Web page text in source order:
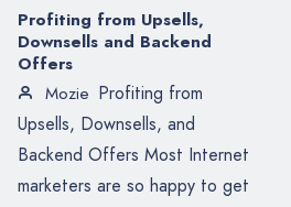
Profiting from Upsells,
Downsells and Backend
Offers
Mozie Profiting from
Upsells, Downsells, and
Backend Offers Most Internet
marketers are so happy to get